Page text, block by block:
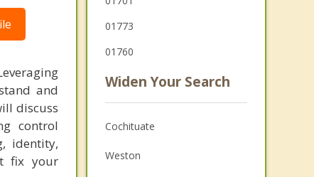
and
discuss
control
identity,
fix your
01773
01760
Widen Your Search
Cochituate
Weston